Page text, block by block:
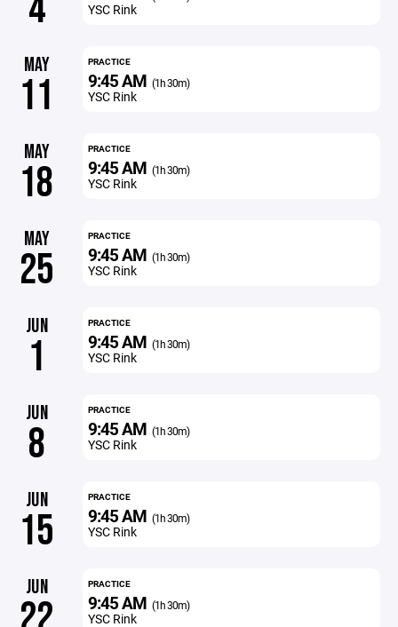
YSC Rink
MAY
11
PRACTICE
9:45 AM (1h 30m)
YSC Rink
MAY
18
PRACTICE
9:45 AM (1h 30m)
YSC Rink
MAY
25
PRACTICE
9:45 AM (1h 30m)
YSC Rink
JUN
1
PRACTICE
9:45 AM (1h 30m)
YSC Rink
JUN
8
PRACTICE
9:45 AM (1h 30m)
YSC Rink
JUN
15
PRACTICE
9:45 AM (1h 30m)
YSC Rink
JUN PRACTICE
9:45 AM (1h 30m)
YSC Rink